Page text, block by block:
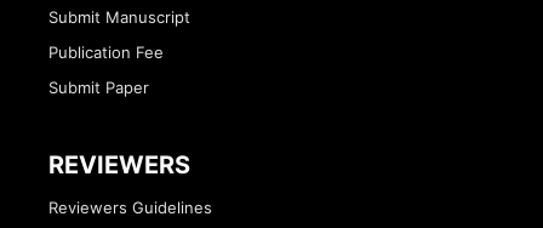
Submit Manuscript
Publication Fee
Submit Paper
REVIEWERS
Reviewers Guidelines